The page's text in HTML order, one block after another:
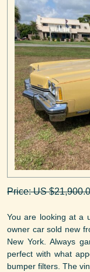
Price: US
You are looking at a
owner car sold new
New York. Always
perfect with what
bumper filters. The